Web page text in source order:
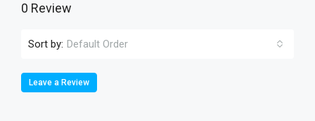
0 Review
Sort by: Default Order
Leave a Review